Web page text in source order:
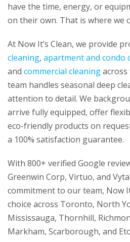
have the time, energy, or
on their own. That is where we
At Now It’s Clean, we provide
cleaning, apartment and condo
and commercial cleaningacross
team handles seasonal deep
attention to detail. We
arrive fully equipped, offer
eco-friendly products on
a 100% satisfaction guarantee.
With 800+ verified Google
Greenwin Corp, Virtuo, and
commitment to our team, Now
choice across Toronto, North
Mississauga, Thornhill,
Markham, Scarborough, and